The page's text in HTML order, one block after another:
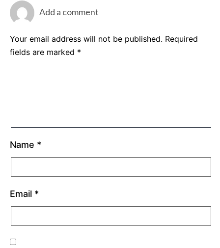
Add a comment
Your email address will not be published. Required
fields are marked *
Name *
Email *